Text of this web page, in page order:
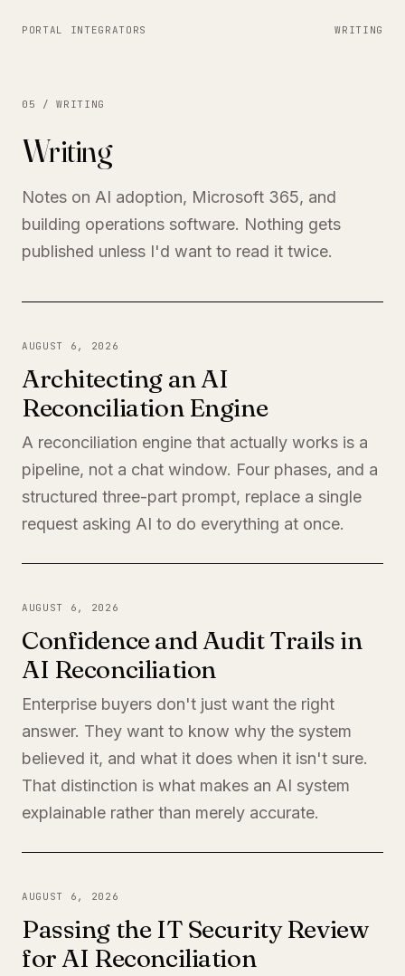
PORTAL INTEGRATORS WRITING
05 / WRITING
Writing
Notes on AI adoption, Microsoft 365, and
building operations software. Nothing gets
published unless I'd want to read it twice.
AUGUST 6, 2026
Architecting an AI
Reconciliation Engine
A reconciliation engine that actually works is a
pipeline, not a chat window. Four phases, and a
structured three-part prompt, replace a single
request asking AI to do everything at once.
AUGUST 6, 2026
Confidence and Audit Trails in
AI Reconciliation
Enterprise buyers don't just want the right
answer. They want to know why the system
believed it, and what it does when it isn't sure.
That distinction is what makes an AI system
explainable rather than merely accurate.
AUGUST 6, 2026
Passing the IT Security Review
for AI Reconciliation